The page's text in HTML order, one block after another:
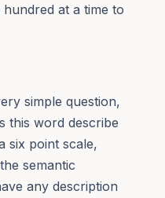
at a time to
simple question,
this word describe
six point scale,
semantic
any description